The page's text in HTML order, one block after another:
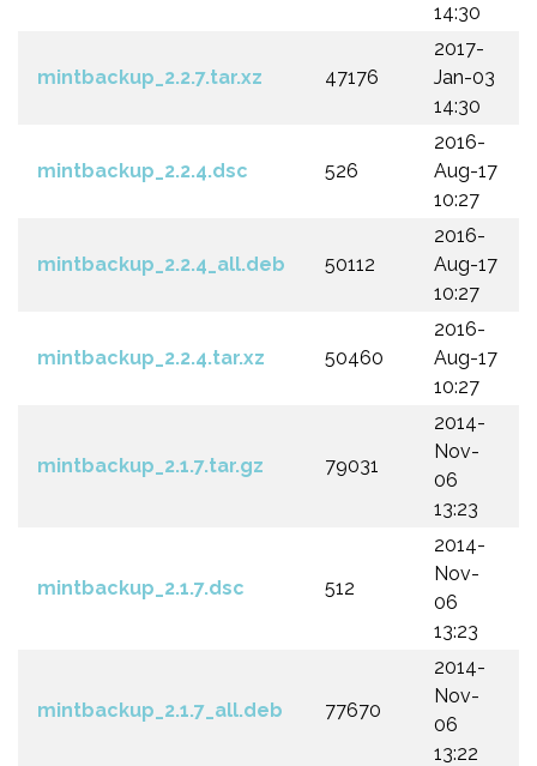
14:30
mintbackup_2.2.7.tar.xz 47176
2017-
Jan-03
14:30
mintbackup_2.2.4.dsc 526
2016-
Aug-17
10:27
mintbackup_2.2.4_all.deb 50112
2016-
Aug-17
10:27
mintbackup_2.2.4.tar.xz 50460
2016-
Aug-17
10:27
mintbackup_2.1.7.tar.gz 79031
2014-
Nov-
06
13:23
mintbackup_2.1.7.dsc 512
2014-
Nov-
06
13:23
mintbackup_2.1.7_all.deb 77670
2014-
Nov-
06
13:22